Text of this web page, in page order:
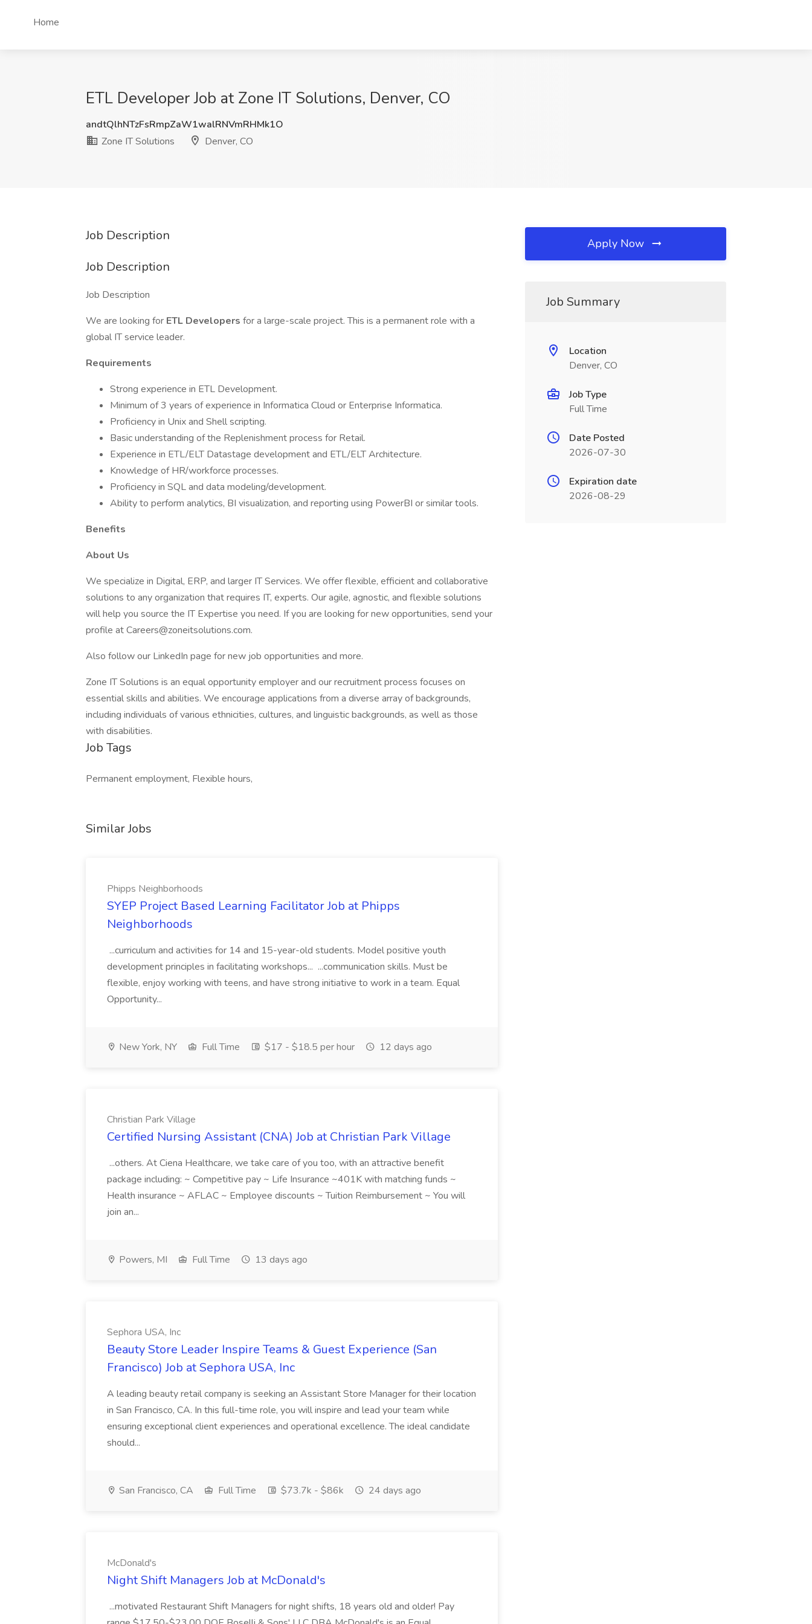
Home
ETL Developer Job at Zone IT Solutions, Denver, CO
andtQlhNTzFsRmpZaW1walRNVmRHMk1O
Zone IT Solutions
Denver, CO
Job Description
Job Description
Job Description
We are looking for ETL Developers for a large-scale project. This is a permanent role with a
global IT service leader.
Requirements
Strong experience in ETL Development.
Minimum of 3 years of experience in Informatica Cloud or Enterprise Informatica.
Proficiency in Unix and Shell scripting.
Basic understanding of the Replenishment process for Retail.
Experience in ETL/ELT Datastage development and ETL/ELT Architecture.
Knowledge of HR/workforce processes.
Proficiency in SQL and data modeling/development.
Ability to perform analytics, BI visualization, and reporting using PowerBI or similar tools.
Benefits
About Us
We specialize in Digital, ERP, and larger IT Services. We offer flexible, efficient and collaborative
solutions to any organization that requires IT, experts. Our agile, agnostic, and flexible solutions
will help you source the IT Expertise you need. If you are looking for new opportunities, send your
profile at Careers@zoneitsolutions.com.
Also follow our LinkedIn page for new job opportunities and more.
Zone IT Solutions is an equal opportunity employer and our recruitment process focuses on
essential skills and abilities. We encourage applications from a diverse array of backgrounds,
including individuals of various ethnicities, cultures, and linguistic backgrounds, as well as those
with disabilities.
Job Tags
Permanent employment, Flexible hours,
Similar Jobs
Phipps Neighborhoods
SYEP Project Based Learning Facilitator Job at Phipps
Neighborhoods
...curriculum and activities for 14 and 15-year-old students. Model positive youth
development principles in facilitating workshops... ...communication skills. Must be
flexible, enjoy working with teens, and have strong initiative to work in a team. Equal
Opportunity...
New York, NY Full Time $17 - $18.5 per hour 12 days ago
Christian Park Village
Certified Nursing Assistant (CNA) Job at Christian Park Village
...others. At Ciena Healthcare, we take care of you too, with an attractive benefit
package including: ~ Competitive pay ~ Life Insurance ~401K with matching funds ~
Health insurance ~ AFLAC ~ Employee discounts ~ Tuition Reimbursement ~ You will
join an...
Powers, MI Full Time 13 days ago
Sephora USA, Inc
Beauty Store Leader Inspire Teams & Guest Experience (San
Francisco) Job at Sephora USA, Inc
A leading beauty retail company is seeking an Assistant Store Manager for their location
in San Francisco, CA. In this full-time role, you will inspire and lead your team while
ensuring exceptional client experiences and operational excellence. The ideal candidate
should...
San Francisco, CA Full Time $73.7k - $86k 24 days ago
McDonald's
Night Shift Managers Job at McDonald's
...motivated Restaurant Shift Managers for night shifts, 18 years old and older! Pay
Apply Now
Job Summary
Location
Denver, CO
Job Type
Full Time
Date Posted
2026-07-30
Expiration date
2026-08-29